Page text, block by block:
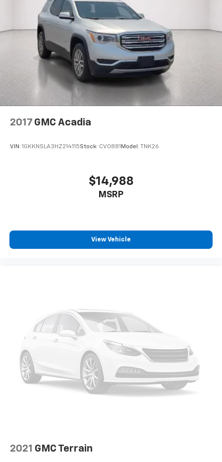
2017 GMC Acadia
VIN: 1GKKNSLA3HZ214115Stock: CV0881 Model: TNK26
$14,988
MSRP
View Vehicle
2021 GMC Terrain